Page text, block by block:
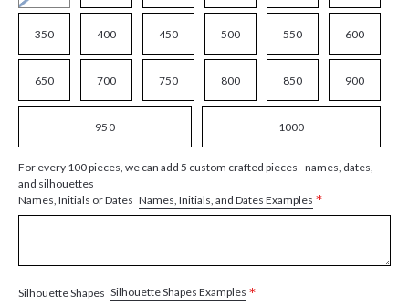
350 400 450 500 550 600
650 700 750 800 850 900
950 1000
For every 100 pieces, we can add 5 custom crafted pieces - names, dates,
and silhouettes
Names, Initials or Dates Names, Initials, and Dates Examples *
Silhouette Shapes Silhouette Shapes Examples *